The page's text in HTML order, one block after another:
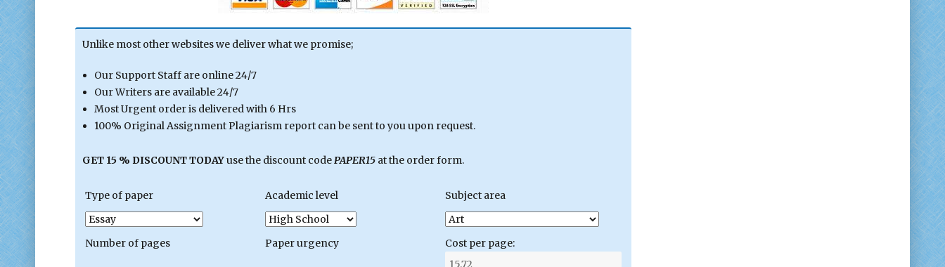
Unlike most other websites we deliver what we promise;
Our Support Staff are online 24/7
Our Writers are available 24/7
Most Urgent order is delivered with 6 Hrs
100% Original Assignment Plagiarism report can be sent to you upon request.
GET 15 % DISCOUNT TODAYuse the discount codePAPER15at the order form.
Type of paper Academic level Subject area
Number of pages Paper urgency Cost per page: